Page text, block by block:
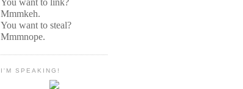
You want to link?
Mmmkeh.
You want to steal?
Mmmnope.
I'M SPEAKING!